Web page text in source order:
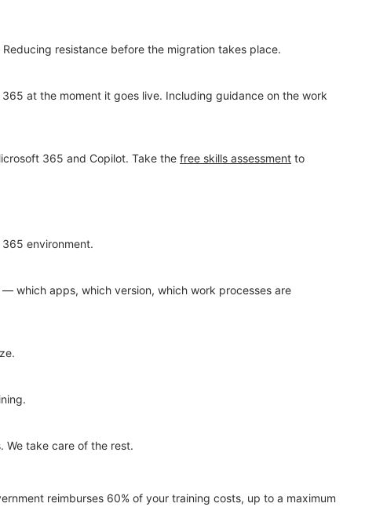
resistance before the migration takes place.
at the moment it goes live. Including guidance on the work
365 and Copilot. Take the free skills assessment to
environment.
which apps, which version, which work processes are
We take care of the rest.
reimburses 60% of your training costs, up to a maximum